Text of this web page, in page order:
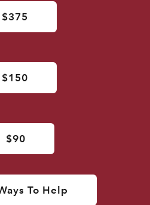
$375
$150
$90
To Help